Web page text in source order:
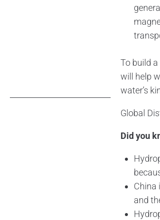
To build
will help
water’s
Global
Did you
China
and